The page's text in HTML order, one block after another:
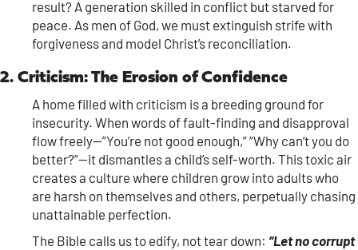
result? A generation skilled in conflict but starved for
peace. As men of God, we must extinguish strife with
forgiveness and model Christ’s reconciliation.
2. Criticism: The Erosion of Confidence
A home filled with criticism is a breeding ground for
insecurity. When words of fault-finding and disapproval
flow freely—”You’re not good enough,” “Why can’t you do
better?”—it dismantles a child’s self-worth. This toxic air
creates a culture where children grow into adults who
are harsh on themselves and others, perpetually chasing
unattainable perfection.
The Bible calls us to edify, not tear down: “Let no corrupt